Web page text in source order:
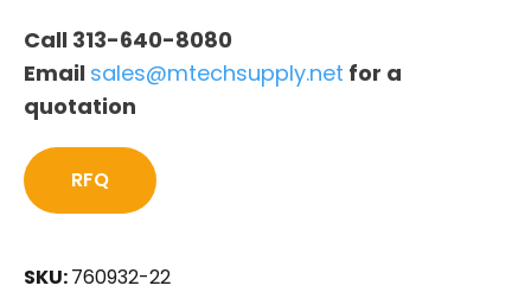
Call 313-640-8080
Email sales@mtechsupply.net for a
quotation
RFQ
SKU:760932-22